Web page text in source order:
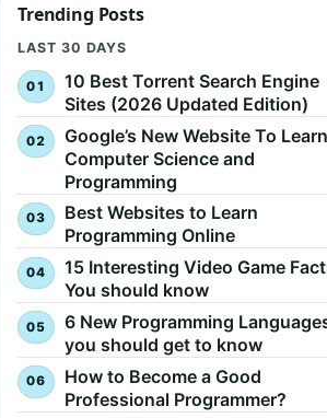
Trending Posts
LAST 30 DAYS
10 Best Torrent Search Engine
Sites (2026 Updated Edition)
Google’s New Website To Learn
Computer Science and
Programming
Best Websites to Learn
Programming Online
15 Interesting Video Game
You should know
6 New Programming
you should get to know
How to Become a Good
Professional Programmer?